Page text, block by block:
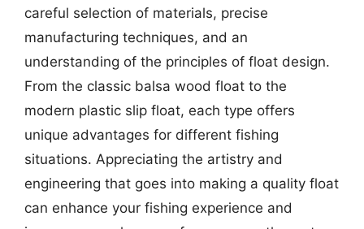
careful selection of materials, precise
manufacturing techniques, and an
understanding of the principles of float design.
From the classic balsa wood float to the
modern plastic slip float, each type offers
unique advantages for different fishing
situations. Appreciating the artistry and
engineering that goes into making a quality float
can enhance your fishing experience and